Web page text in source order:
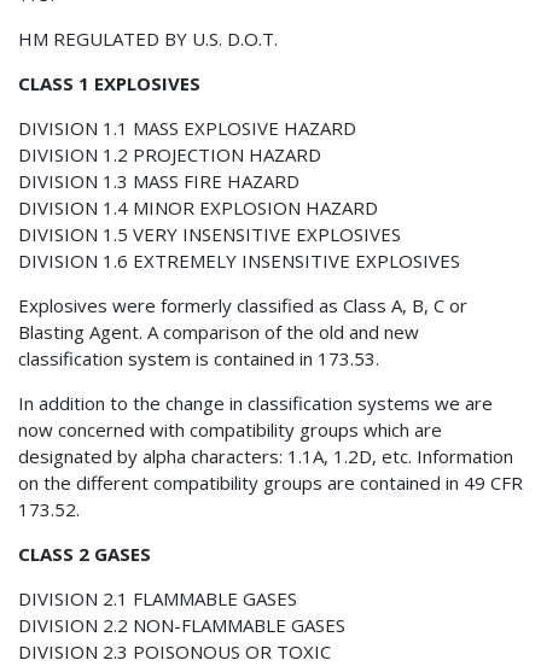
HM REGULATED BY U.S. D.O.T.
CLASS 1 EXPLOSIVES
DIVISION 1.1 MASS EXPLOSIVE HAZARD
DIVISION 1.2 PROJECTION HAZARD
DIVISION 1.3 MASS FIRE HAZARD
DIVISION 1.4 MINOR EXPLOSION HAZARD
DIVISION 1.5 VERY INSENSITIVE EXPLOSIVES
DIVISION 1.6 EXTREMELY INSENSITIVE EXPLOSIVES
Explosives were formerly classified as Class A, B, C or
Blasting Agent. A comparison of the old and new
classification system is contained in 173.53.
In addition to the change in classification systems we are
now concerned with compatibility groups which are
designated by alpha characters: 1.1A, 1.2D, etc. Information
on the different compatibility groups are contained in 49 CFR
173.52.
CLASS 2 GASES
DIVISION 2.1 FLAMMABLE GASES
DIVISION 2.2 NON-FLAMMABLE GASES
DIVISION 2.3 POISONOUS OR TOXIC